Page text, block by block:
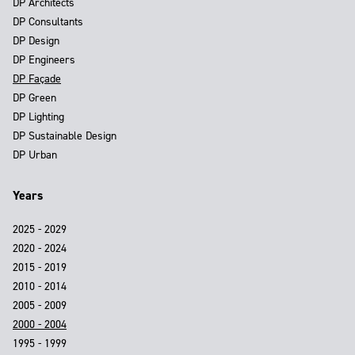
DP Consultants
DP Design
DP Engineers
DP Façade
DP Green
DP Lighting
DP Sustainable Design
DP Urban
Years
2025 - 2029
2020 - 2024
2015 - 2019
2010 - 2014
2005 - 2009
2000 - 2004
1995 - 1999